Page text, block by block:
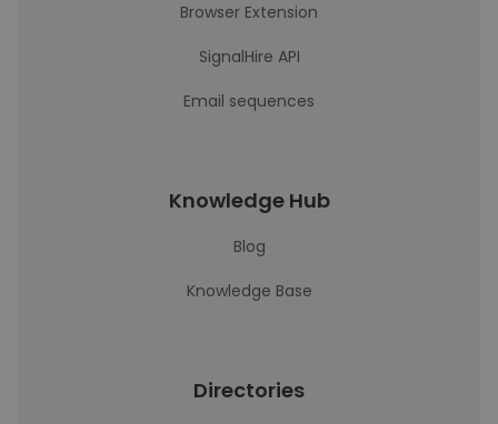
Browser Extension
SignalHire API
Email sequences
Knowledge Hub
Blog
Knowledge Base
Directories